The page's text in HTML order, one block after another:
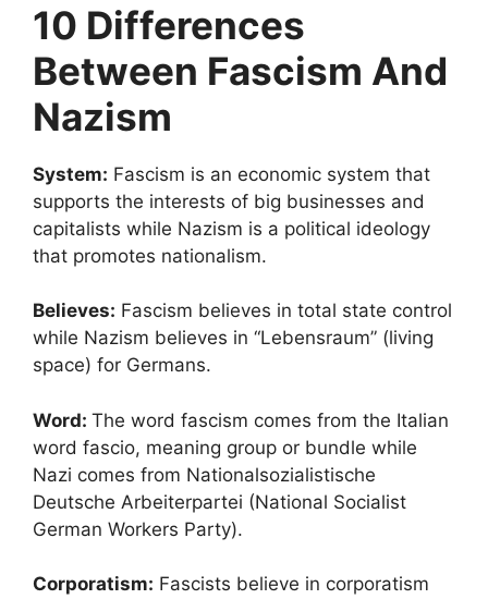
10 Differences
Between Fascism And
Nazism
System: Fascism is an economic system that
supports the interests of big businesses and
capitalists while Nazism is a political ideology
that promotes nationalism.
Believes: Fascism believes in total state control
while Nazism believes in “Lebensraum” (living
space) for Germans.
Word: The word fascism comes from the Italian
word fascio, meaning group or bundle while
Nazi comes from Nationalsozialistische
Deutsche Arbeiterpartei (National Socialist
German Workers Party).
Corporatism: Fascists believe in corporatism